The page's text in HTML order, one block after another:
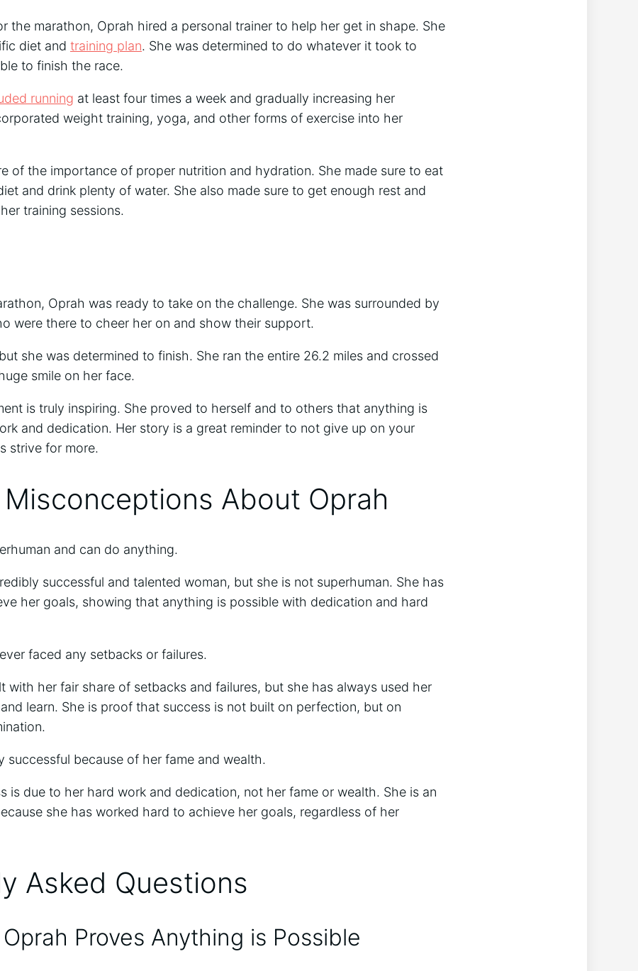
the marathon, Oprah hired a personal trainer to help her get in shape. She
diet and training plan. She was determined to do whatever it took to
to finish the race.
running at least four times a week and gradually increasing her
weight training, yoga, and other forms of exercise into her
of the importance of proper nutrition and hydration. She made sure to eat
and drink plenty of water. She also made sure to get enough rest and
training sessions.
Oprah was ready to take on the challenge. She was surrounded by
were there to cheer her on and show their support.
she was determined to finish. She ran the entire 26.2 miles and crossed
smile on her face.
is truly inspiring. She proved to herself and to others that anything is
and dedication. Her story is a great reminder to not give up on your
strive for more.
About Oprah
and can do anything.
successful and talented woman, but she is not superhuman. She has
her goals, showing that anything is possible with dedication and hard
faced any setbacks or failures.
with her fair share of setbacks and failures, but she has always used her
learn. She is proof that success is not built on perfection, but on
successful because of her fame and wealth.
is due to her hard work and dedication, not her fame or wealth. She is an
she has worked hard to achieve her goals, regardless of her
Asked Questions
Proves Anything is Possible